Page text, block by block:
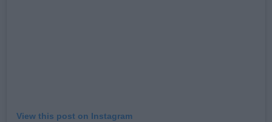
View this post on Instagram